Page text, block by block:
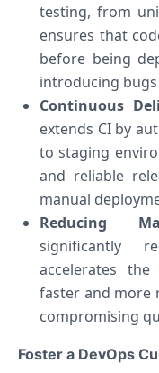
testing, from
ensures that
before being
introducing
Continuous
extends CI by
to staging
and reliable
manual
Reducing
significantly
accelerates
faster and more
compromising
Foster a DevOps